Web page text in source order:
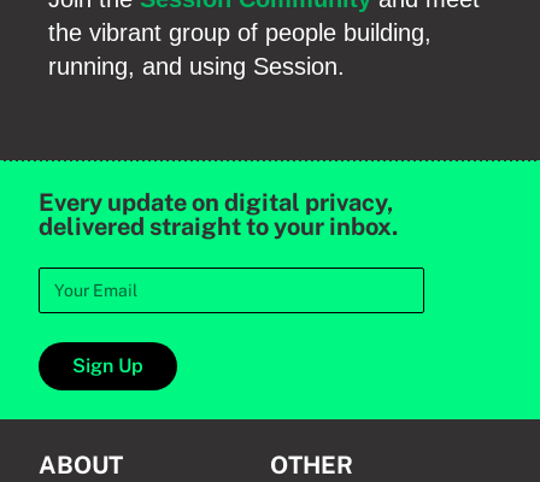
the vibrant group of people building,
running, and using Session.
Every update on digital privacy,
delivered straight to your inbox.
Sign Up
ABOUT OTHER